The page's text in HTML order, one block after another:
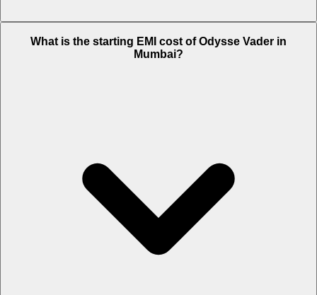
What is the starting EMI cost of Odysse Vader in
Mumbai?